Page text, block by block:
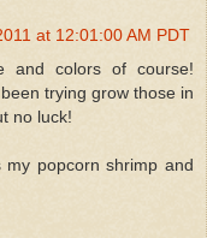
at 12:01:00 AM PDT
and colors of course!
trying grow those in
no luck!
popcorn shrimp and